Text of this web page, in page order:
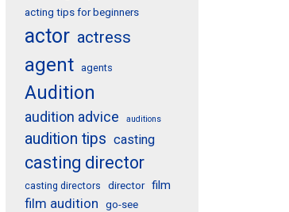
acting tips for beginners
actor actress
agent agents
Audition
audition advice auditions
audition tips casting
casting director
casting directors director film
film audition go-see